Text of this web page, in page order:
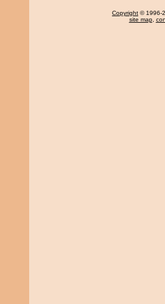
Copyright © 1996-
site map,